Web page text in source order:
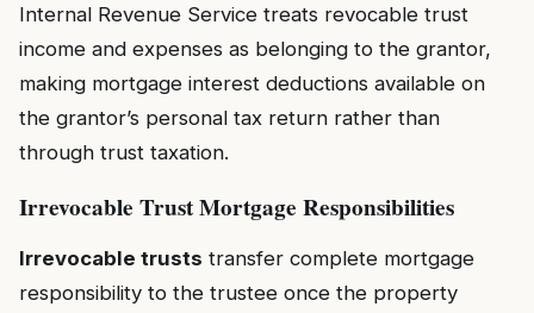
Internal Revenue Service treats revocable trust
income and expenses as belonging to the grantor,
making mortgage interest deductions available on
the grantor’s personal tax return rather than
through trust taxation.
Irrevocable Trust Mortgage Responsibilities
Irrevocable trusts transfer complete mortgage
responsibility to the trustee once the property